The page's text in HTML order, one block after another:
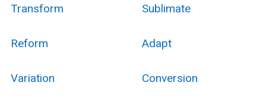
Transform Sublimate
Reform Adapt
Variation Conversion